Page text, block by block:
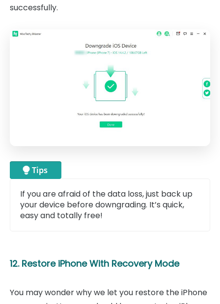
successfully.
If you are afraid of the data loss, just back up
your device before downgrading. It’s quick,
easy and totally free!
12. Restore iPhone With Recovery Mode
You may wonder why we let you restore the iPhone